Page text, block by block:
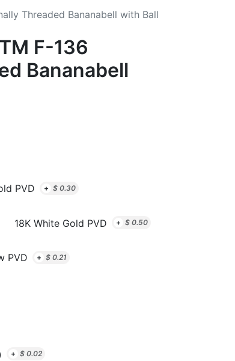
Threaded Bananabell with Ball
F-136
Bananabell
PVD + $ 0.30
18K White Gold PVD + $ 0.50
PVD + $ 0.21
+ $ 0.02